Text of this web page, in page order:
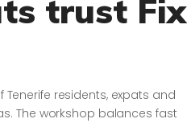
trust Fix
residents, expats and
The workshop balances fast